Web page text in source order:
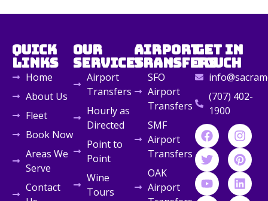
Quick
Links
Home
About Us
Fleet
Book Now
Areas We
Serve
Contact
Our
Services
Airport
Transfers
Hourly as
Directed
Point to
Point
Wine
Tours
Airport
Transfers
SFO
Airport
Transfers
SMF
Airport
Transfers
OAK
Airport
Get in
Touch
(707) 402-
1900